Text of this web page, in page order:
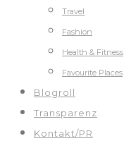
Travel
Fashion
Health & Fitness
Favourite Places
Blogroll
Transparenz
Kontakt/PR